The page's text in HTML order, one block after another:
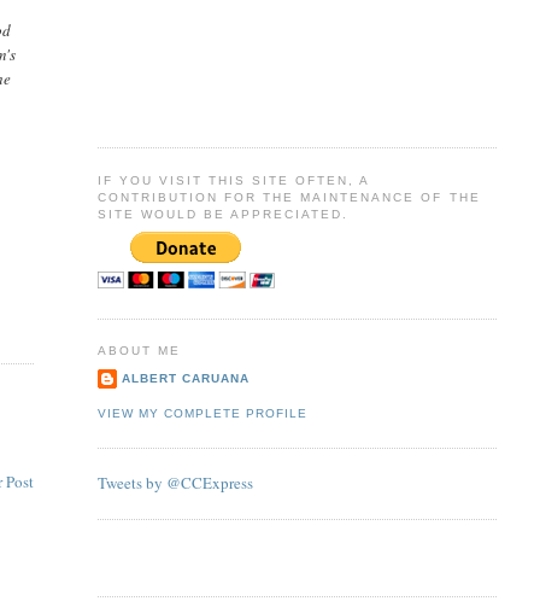
Post
IF YOU VISIT THIS SITE OFTEN, A
CONTRIBUTION FOR THE MAINTENANCE OF THE
SITE WOULD BE APPRECIATED.
ABOUT ME
ALBERT CARUANA
VIEW MY COMPLETE PROFILE
Tweets by @CCExpress